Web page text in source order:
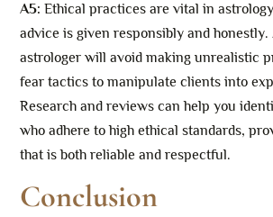
A5: Ethical practices are vital in
advice is given responsibly and honestly.
astrologer will avoid making unrealistic
fear tactics to manipulate clients into
Research and reviews can help you
who adhere to high ethical standards,
that is both reliable and respectful.
Conclusion